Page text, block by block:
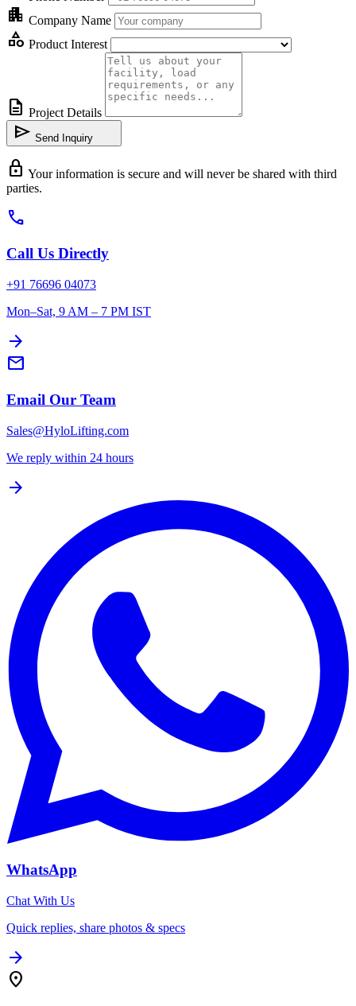
apartment Company Name
category Product Interest
description Project Details
send Send Inquiry
lock Your information is secure and will never be shared with third
parties.
call
Call Us Directly
+91 76696 04073
Mon–Sat, 9 AM – 7 PM IST
arrow_forward
mail
Email Our Team
Sales@HyloLifting.com
We reply within 24 hours
arrow_forward
WhatsApp
Chat With Us
Quick replies, share photos & specs
arrow_forward
location_on